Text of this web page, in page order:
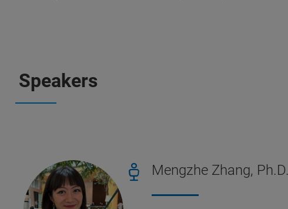
Speakers
Mengzhe Zhang,